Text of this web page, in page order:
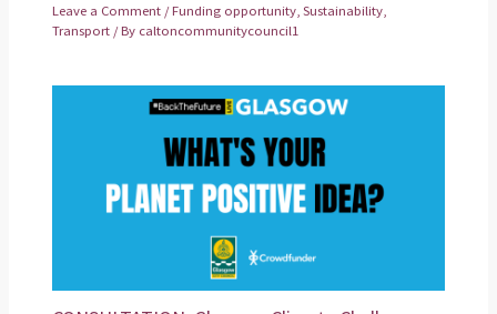
Leave a Comment /Funding opportunity,Sustainability,
Transport / By caltoncommunitycouncil1